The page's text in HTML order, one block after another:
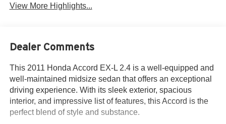
View More Highlights...
Dealer Comments
This 2011 Honda Accord EX-L 2.4 is a well-equipped and
well-maintained midsize sedan that offers an exceptional
driving experience. With its sleek exterior, spacious
interior, and impressive list of features, this Accord is the
perfect blend of style and substance.